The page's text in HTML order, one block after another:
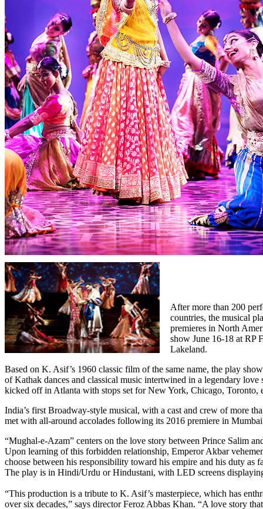
After more than 200
countries, the musical
premieres in North
show June 16-18 at RP
Lakeland.
Based on K. Asif’s 1960 classic film of the same name, the play
of Kathak dances and classical music intertwined in a legendary
kicked off in Atlanta with stops set for New York, Chicago, Toronto,
India’s first Broadway-style musical, with a cast and crew of more
met with all-around accolades following its 2016 premiere in
“Mughal-e-Azam” centers on the love story between Prince Salim
Upon learning of this forbidden relationship, Emperor Akbar
choose between his responsibility toward his empire and his duty as
The play is in Hindi/Urdu or Hindustani, with LED screens
“This production is a tribute to K. Asif’s masterpiece, which has
over six decades,” says director Feroz Abbas Khan. “A love story